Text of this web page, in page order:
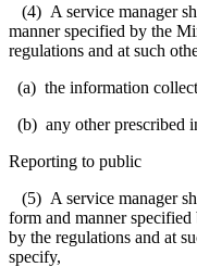
(4) A service manager
manner specified by the
regulations and at such
(a) the information
(b) any other prescribed
Reporting to public
(5) A service manager
form and manner
by the regulations and at
specify,